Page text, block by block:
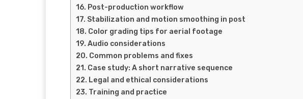
Post-production workflow
Stabilization and motion smoothing in post
Color grading tips for aerial footage
Audio considerations
Common problems and fixes
Case study: A short narrative sequence
Legal and ethical considerations
Training and practice